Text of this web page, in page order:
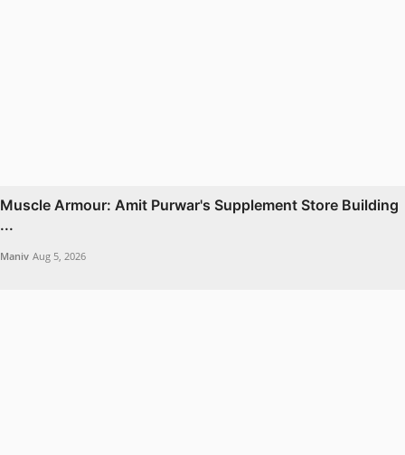
Muscle Armour: Amit Purwar's Supplement Store Building
...
Maniv Aug 5, 2026